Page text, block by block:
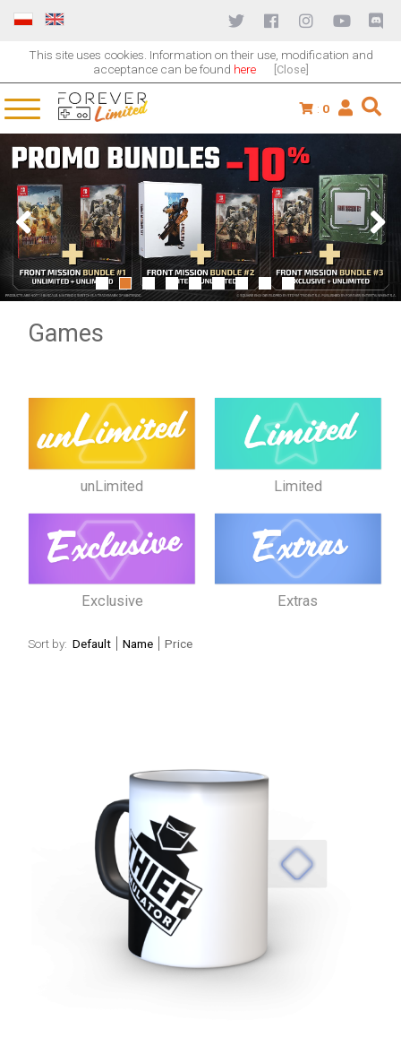
This site uses cookies. Information on their use, modification and
acceptance can be found here [Close]
: 0
Games
unLimited Limited
Exclusive Extras
Sort by: Default Name Price